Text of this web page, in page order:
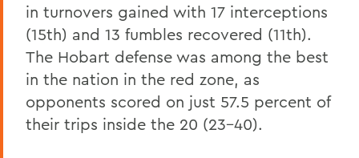
in turnovers gained with 17 interceptions
(15th) and 13 fumbles recovered (11th).
The Hobart defense was among the best
in the nation in the red zone, as
opponents scored on just 57.5 percent of
their trips inside the 20 (23-40).